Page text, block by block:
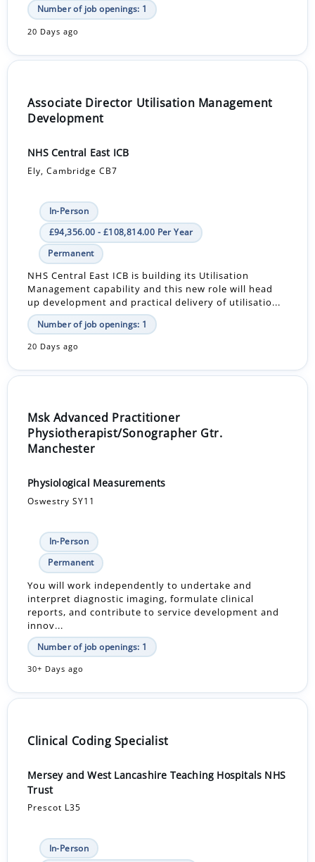
Number of job openings: 1
20 Days ago
Associate Director Utilisation Management
Development
NHS Central East ICB
Ely, Cambridge CB7
In-Person
£94,356.00 - £108,814.00 Per Year
Permanent
NHS Central East ICB is building its Utilisation
Management capability and this new role will head
up development and practical delivery of utilisatio...
Number of job openings: 1
20 Days ago
Msk Advanced Practitioner
Physiotherapist/Sonographer Gtr.
Manchester
Physiological Measurements
Oswestry SY11
In-Person
Permanent
You will work independently to undertake and
interpret diagnostic imaging, formulate clinical
reports, and contribute to service development and
innov...
Number of job openings: 1
30+ Days ago
Clinical Coding Specialist
Mersey and West Lancashire Teaching Hospitals NHS
Trust
Prescot L35
In-Person